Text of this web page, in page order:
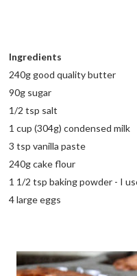
Ingredients
240g good quality butter
90g sugar
1/2 tsp salt
1 cup (304g) condensed milk
3 tsp vanilla paste
240g cake flour
1 1/2 tsp baking powder - I
4 large eggs